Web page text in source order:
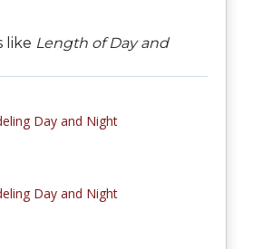
like Length of Day and
Day and Night
Day and Night